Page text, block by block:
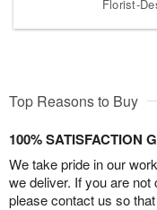
Florist-
Top Reasons to Buy
100% SATISFACTION
We take pride in our
we deliver. If you are
please contact us so